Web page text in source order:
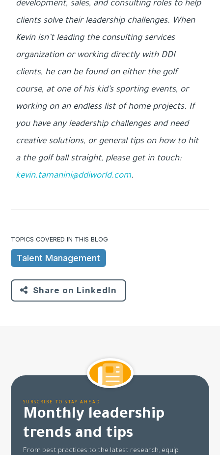
development, sales, and consulting roles to help
clients solve their leadership challenges. When
Kevin isn’t leading the consulting services
organization or working directly with DDI
clients, he can be found on either the golf
course, at one of his kid’s sporting events, or
working on an endless list of home projects. If
you have any leadership challenges and need
creative solutions, or general tips on how to hit
a the golf ball straight, please get in touch:
kevin.tamanini@ddiworld.com.
TOPICS COVERED IN THIS BLOG
Talent Management
Share on LinkedIn
SUBSCRIBE TO STAY AHEAD
Monthly leadership
trends and tips
From best practices to the latest research, equip